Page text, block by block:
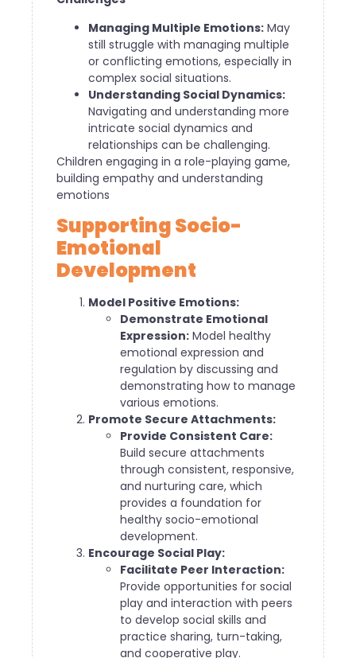
Managing Multiple Emotions: May
still struggle with managing multiple
or conflicting emotions, especially in
complex social situations.
Understanding Social Dynamics:
Navigating and understanding more
intricate social dynamics and
relationships can be challenging.
Children engaging in a role-playing game,
building empathy and understanding
emotions
Supporting Socio-
Emotional
Development
Model Positive Emotions:
Demonstrate Emotional
Expression: Model healthy
emotional expression and
regulation by discussing and
demonstrating how to manage
various emotions.
Promote Secure Attachments:
Provide Consistent Care:
Build secure attachments
through consistent, responsive,
and nurturing care, which
provides a foundation for
healthy socio-emotional
development.
Encourage Social Play:
Facilitate Peer Interaction:
Provide opportunities for social
play and interaction with peers
to develop social skills and
practice sharing, turn-taking,
and cooperative play.